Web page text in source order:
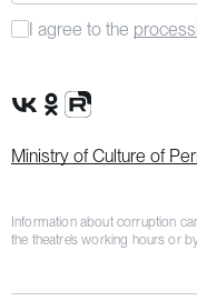
I agree to the
VK Group
OK Group
Rutube channel
Ministry of Culture of
Information about corruption
the theatre’s working hours or